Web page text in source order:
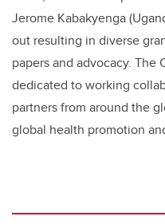
Jerome Kabakyenga
out resulting in diverse
papers and advocacy.
dedicated to working
partners from around the
global health promotion